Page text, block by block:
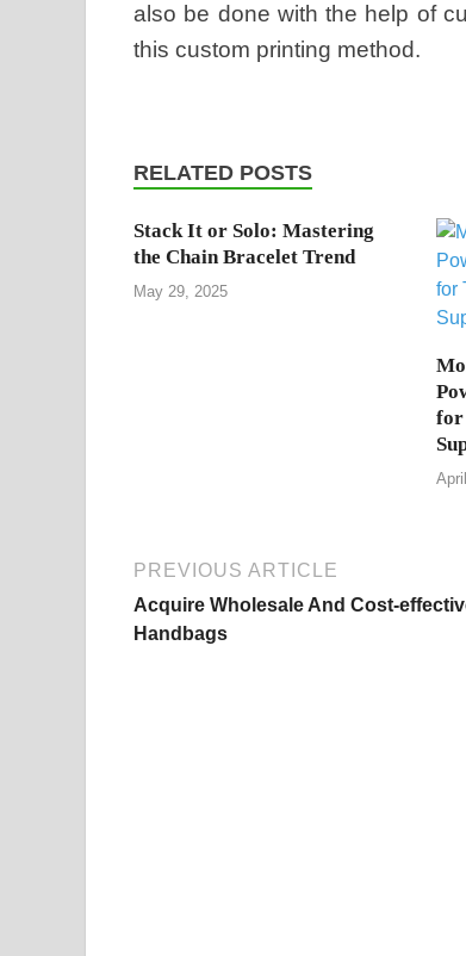
also be done with the help of
this custom printing method.
RELATED POSTS
Stack It or Solo: Mastering
the Chain Bracelet Trend
May 29, 2025
for
PREVIOUS ARTICLE
Acquire Wholesale And Cost-
Handbags